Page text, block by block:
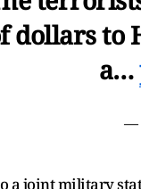
dollars to
a…
—
a joint military